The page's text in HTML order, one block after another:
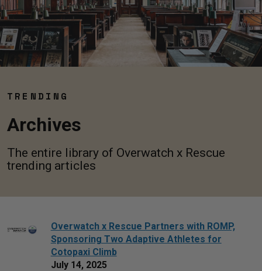
TRENDING
Archives
The entire library of Overwatch x Rescue
trending articles
Overwatch x Rescue Partners with ROMP,
Sponsoring Two Adaptive Athletes for
Cotopaxi Climb
July 14, 2025